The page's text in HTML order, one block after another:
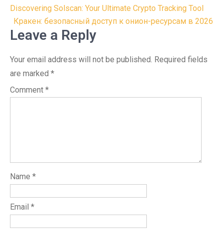
Post
navigation
Discovering Solscan: Your Ultimate Crypto Tracking Tool
Кракен: безопасный доступ к онион-ресурсам в 2026
Leave a Reply
Your email address will not be published. Required fields
are marked *
Comment *
Name *
Email *